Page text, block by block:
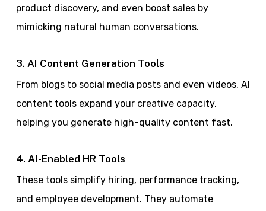
product discovery, and even boost sales by
mimicking natural human conversations.
3. AI Content Generation Tools
From blogs to social media posts and even videos, AI
content tools expand your creative capacity,
helping you generate high-quality content fast.
4. AI-Enabled HR Tools
These tools simplify hiring, performance tracking,
and employee development. They automate